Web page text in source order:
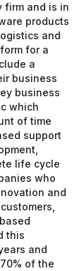
firm and is in
products
and
for a
a
business
business
which
of time
support
life cycle
who
and
this
and
of the